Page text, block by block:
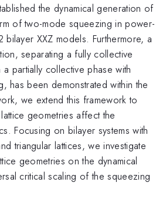
the dynamical generation of
of two-mode squeezing in power-
bilayer XXZ models. Furthermore, a
separating a fully collective
partially collective phase with
has been demonstrated within the
we extend this framework to
geometries affect the
Focusing on bilayer systems with
triangular lattices, we investigate
geometries on the dynamical
critical scaling of the squeezing